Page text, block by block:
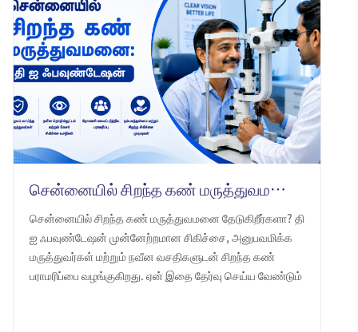
சென்னையில் சிறந்த கண் மருத்துவமனை: தி ஐ ஃபவுண்டேஷன் -ஐ ஏன் தேர்வு செய்ய வேண்டும்
சென்னையில் சிறந்த கண் மருத்துவமனை தேடுகிறீர்களா? தி
ஐ ஃபவுண்டேஷன் முன்னேற்றமான சிகிச்சை, அனுபவமிக்க
மருத்துவர்கள் மற்றும் நவீன வசதிகளுடன் சிறந்த கண்
பராமரிப்பை வழங்குகிறது. ஏன் இதை தேர்வு செய்ய வேண்டும்